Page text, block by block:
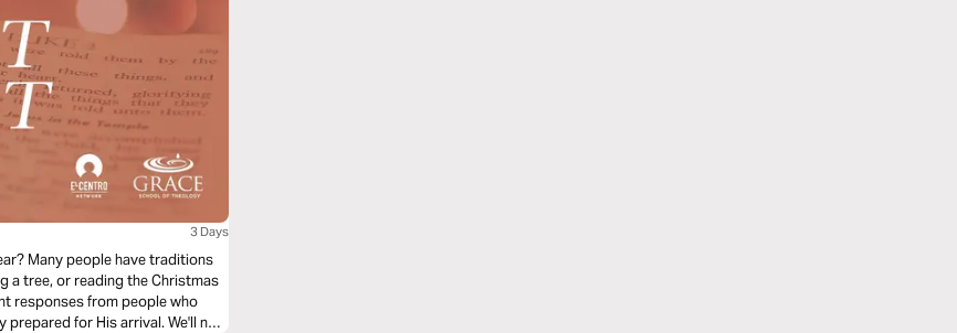
3 Days
Many people have traditions
a tree, or reading the Christmas
responses from people who
for His arrival. We'll now